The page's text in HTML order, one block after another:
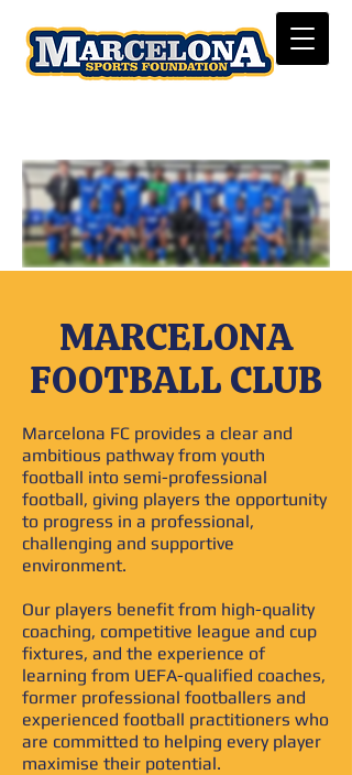
MARCELONA
FOOTBALL CLUB
Marcelona FC provides a clear and
ambitious pathway from youth
football into semi-professional
football, giving players the opportunity
to progress in a professional,
challenging and supportive
environment.
Our players benefit from high-quality
coaching, competitive league and cup
fixtures, and the experience of
learning from UEFA-qualified coaches,
former professional footballers and
experienced football practitioners who
are committed to helping every player
maximise their potential.